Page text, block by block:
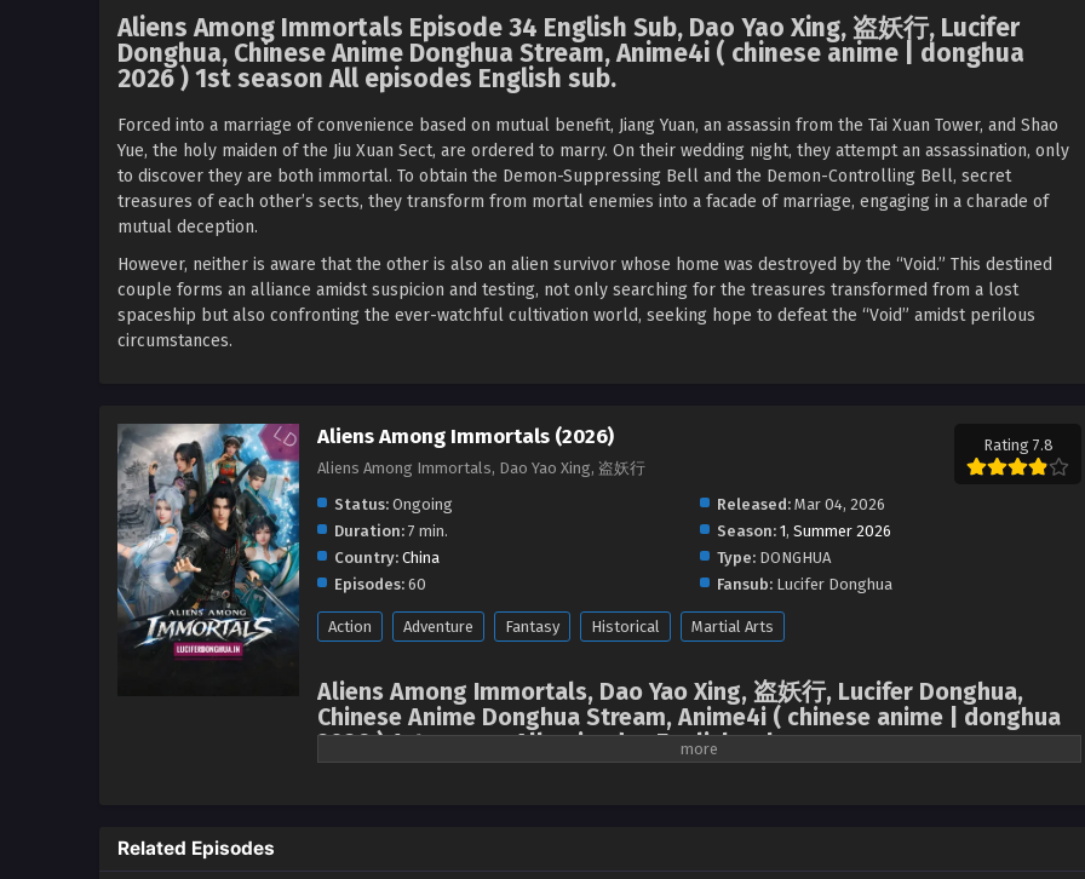
Aliens Among Immortals Episode 34 English Sub, Dao Yao Xing, 盗妖行, Lucifer
Donghua, Chinese Anime Donghua Stream, Anime4i ( chinese anime | donghua
2026 ) 1st season All episodes English sub.
Forced into a marriage of convenience based on mutual benefit, Jiang Yuan, an assassin from the Tai Xuan Tower, and Shao
Yue, the holy maiden of the Jiu Xuan Sect, are ordered to marry. On their wedding night, they attempt an assassination, only
to discover they are both immortal. To obtain the Demon-Suppressing Bell and the Demon-Controlling Bell, secret
treasures of each other’s sects, they transform from mortal enemies into a facade of marriage, engaging in a charade of
mutual deception.
However, neither is aware that the other is also an alien survivor whose home was destroyed by the “Void.” This destined
couple forms an alliance amidst suspicion and testing, not only searching for the treasures transformed from a lost
spaceship but also confronting the ever-watchful cultivation world, seeking hope to defeat the “Void” amidst perilous
circumstances.
Aliens Among Immortals (2026)
Aliens Among Immortals, Dao Yao Xing, 盗妖行
Rating 7.8
Status: Ongoing Released:Mar 04, 2026
Duration: 7 min. Season: 1, Summer 2026
Country: China Type:DONGHUA
Episodes: 60 Fansub:Lucifer Donghua
Action Adventure Fantasy Historical Martial Arts
Aliens Among Immortals, Dao Yao Xing, 盗妖行, Lucifer Donghua,
Chinese Anime Donghua Stream, Anime4i ( chinese anime | donghua
2026 ) 1st season All episodes English sub.
Related Episodes